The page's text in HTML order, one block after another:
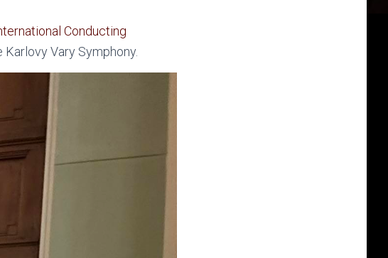
Conducting
Vary Symphony.